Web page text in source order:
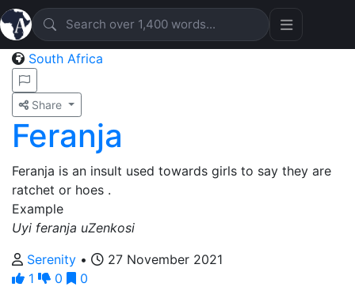
South Africa
Share
Feranja
Feranja is an insult used towards girls to say they are
ratchet or hoes .
Example
Uyi feranja uZenkosi
Serenity •
27 November 2021
1
0
0